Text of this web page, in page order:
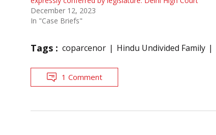
December 12, 2023
In "Case Briefs"
Tags : coparcenor Hindu Undivided Family
1 Comment